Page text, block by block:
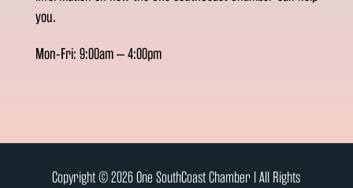
you.
Mon-Fri: 9:00am – 4:00pm
Copyright © 2026 One SouthCoast Chamber l All Rights